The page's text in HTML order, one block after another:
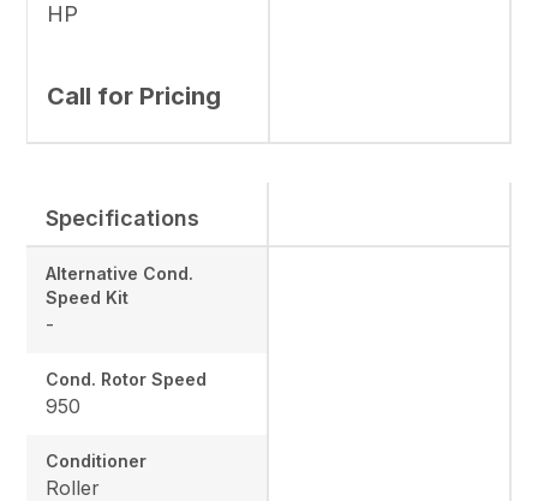
HP
Call for Pricing
Specifications
Alternative Cond.
Speed Kit
-
Cond. Rotor Speed
950
Conditioner
Roller